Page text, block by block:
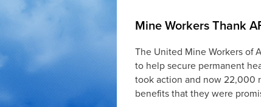
Mine Workers Thank
The United Mine Workers of
to help secure permanent
took action and now 22,000
benefits that they were